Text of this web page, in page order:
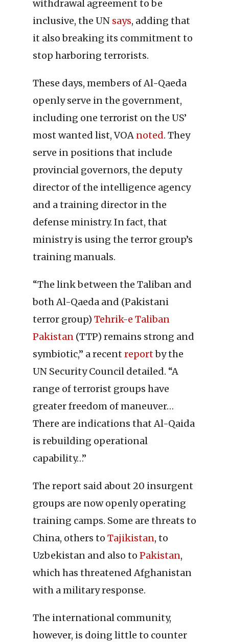
withdrawal agreement to be
inclusive, the UN says, adding that
it also breaking its commitment to
stop harboring terrorists.
These days, members of Al-Qaeda
openly serve in the government,
including one terrorist on the US’
most wanted list, VOA noted. They
serve in positions that include
provincial governors, the deputy
director of the intelligence agency
and a training director in the
defense ministry. In fact, that
ministry is using the terror group’s
training manuals.
“The link between the Taliban and
both Al-Qaeda and (Pakistani
terror group) Tehrik-e Taliban
Pakistan (TTP) remains strong and
symbiotic,” a recent reportby the
UN Security Council detailed. “A
range of terrorist groups have
greater freedom of maneuver…
There are indications that Al-Qaida
is rebuilding operational
capability…”
The report said about 20 insurgent
groups are now openly operating
training camps. Some are threats to
China, others to Tajikistan, to
Uzbekistan and also to Pakistan,
which has threatened Afghanistan
with a military response.
The international community,
however, is doing little to counter